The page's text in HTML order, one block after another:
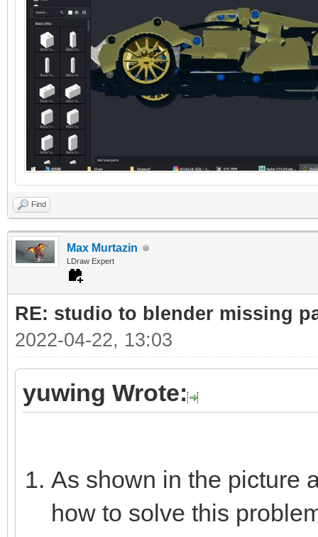
Find
Max Murtazin
LDraw Expert
RE: studio to blender missing
2022-04-22, 13:03
yuwing Wrote:
As shown in the picture
how to solve this